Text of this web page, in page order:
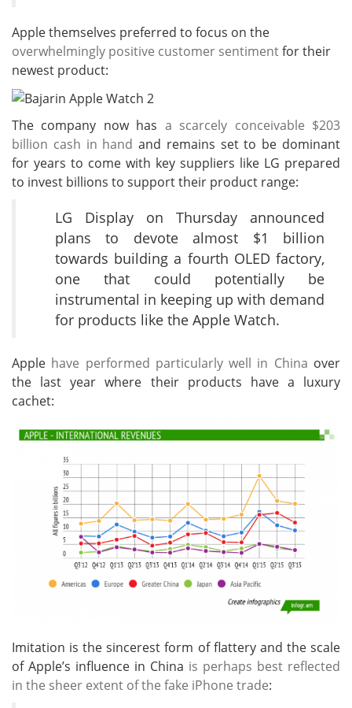
Apple themselves preferred to focus on the
overwhelmingly positive customer sentimentfor their
newest product:
The company now has a scarcely conceivable $203
billion cash in hand and remains set to be dominant
for years to come with key suppliers like LG prepared
to invest billions to support their product range:
LG Display on Thursday announced
plans to devote almost $1 billion
towards building a fourth OLED factory,
one that could potentially be
instrumental in keeping up with demand
for products like the Apple Watch.
Apple have performed particularly well in China over
the last year where their products have a luxury
cachet:
Imitation is the sincerest form of flattery and the scale
of Apple’s influence in China is perhaps best reflected
in the sheer extent of the fake iPhone trade: